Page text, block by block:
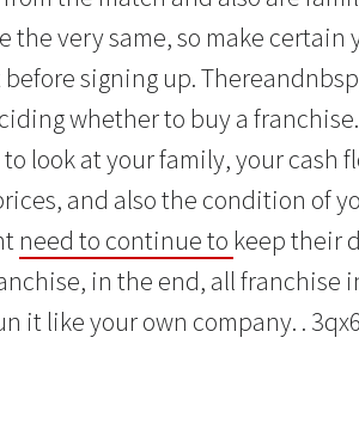
the very same, so make
signing up.
whether to buy a
look at your family, your cash
and also the condition of
need to continue to keep their
in the end, all franchise
it like your own company. .